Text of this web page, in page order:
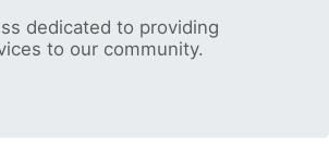
dedicated to providing
to our community.